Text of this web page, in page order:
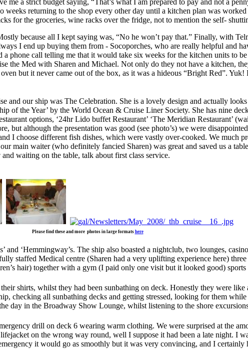
returning to the shop every other day until a kitchen plan was
for the groceries, wine racks over the fridge, not to mention the self-
because all I kept saying was, “No he won’t pay that.” Finally, with
I end up buying them from - Socoporches, who are really helpful and
phone call telling me that it would take six weeks for the kitchen units to
the Med with Sharen and Michael. Not only do they not have a kitchen,
but it never came out of the box, as it was a hideous “Bright Red”.
and our ship was The Celebration. She is a lovely design and actually
of the Year’ by the World Ocean & Cruise Liner Society. She has nine
options, ‘24hr Lido buffet Restaurant’ ‘The Meridian Restaurant’
but although the presentation was good (see photo’s) we were
I choose different fish dishes, which were vastly over-cooked. We much
main waiter (who definitely fancied Sharen) was great and saved us a
waiting on the table, talk about first class service.
Please find these and more photos in large formats here
‘Hemmingway’s. The ship also boasted a nightclub, two lounges,
staffed Medical centre (Sharen had a very uplifting experience here)
hair) together with a gym (I paid only one visit but it looked good) sports
shirts, whilst they had been sunbathing on deck. Honestly they were
checking all sunbathing decks and getting stressed, looking for them
day in the Broadway Show Lounge, whilst listening to the shore
drill on deck 6 wearing warm clothing. We were surprised at the
on the wrong way round, well I suppose it had been a late night. I
it would go as smoothly but it was very convincing, and I certainly